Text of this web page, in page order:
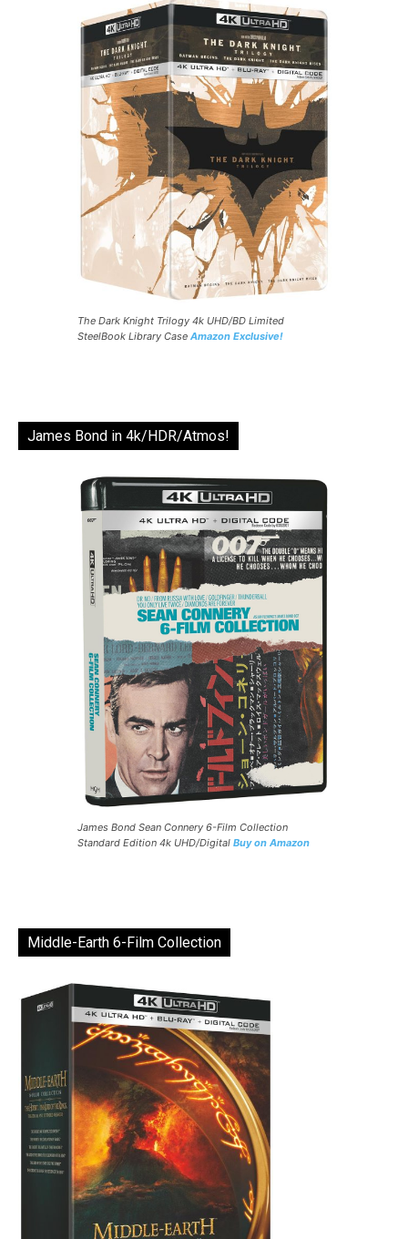
The Dark Knight Trilogy 4k UHD/BD Limited
SteelBook Library Case Amazon Exclusive!
James Bond in 4k/HDR/Atmos!
James Bond Sean Connery 6-Film Collection
Standard Edition 4k UHD/Digital Buy on Amazon
Middle-Earth 6-Film Collection